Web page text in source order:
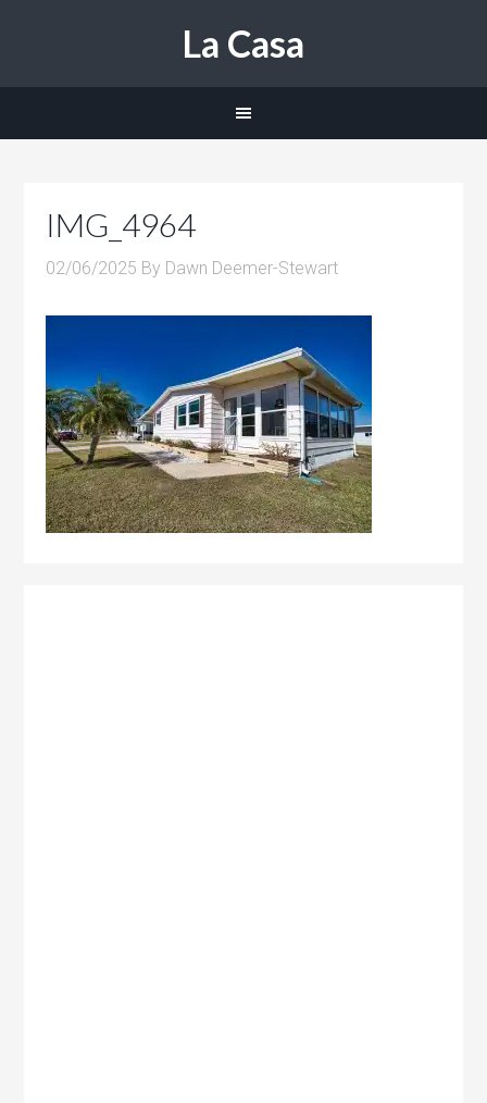
La Casa
IMG_4964
02/06/2025 By Dawn Deemer-Stewart